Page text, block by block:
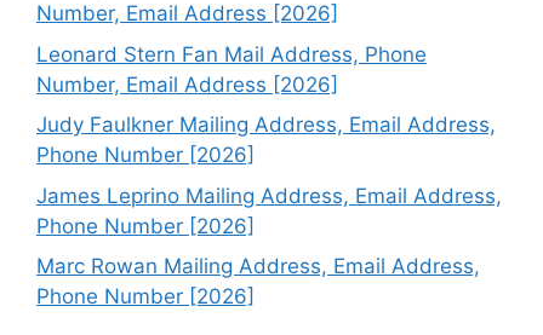
Number, Email Address [2026]
Leonard Stern Fan Mail Address, Phone
Number, Email Address [2026]
Judy Faulkner Mailing Address, Email Address,
Phone Number [2026]
James Leprino Mailing Address, Email Address,
Phone Number [2026]
Marc Rowan Mailing Address, Email Address,
Phone Number [2026]